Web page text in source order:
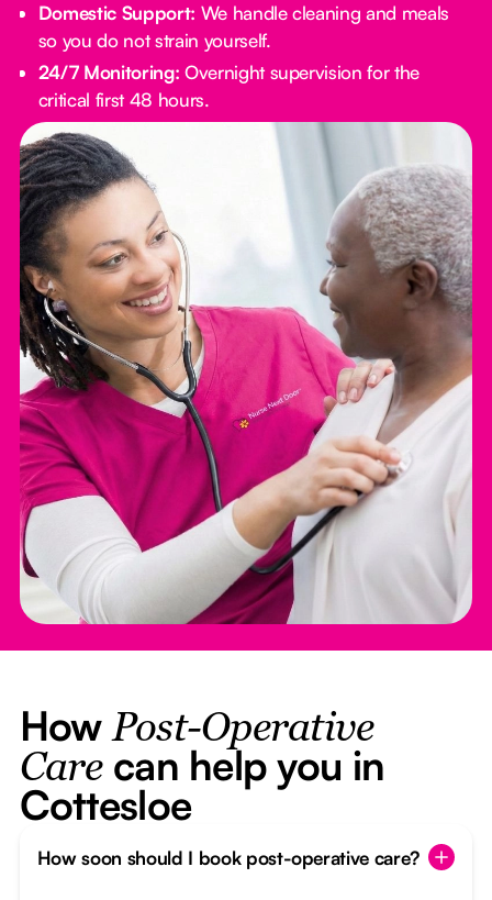
Domestic Support: We handle cleaning and meals
so you do not strain yourself.
24/7 Monitoring: Overnight supervision for the
critical first 48 hours.
How Post-Operative
Carecan help you in
Cottesloe
How soon should I book post-operative care?